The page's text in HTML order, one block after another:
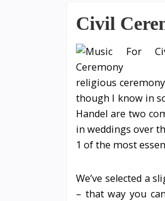
Civil
religious
though I know in
Handel are two
in weddings over
1 of the most
We’ve selected a
– that way you